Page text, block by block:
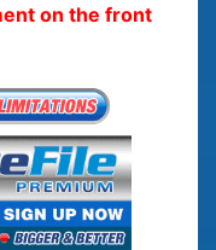
on the front